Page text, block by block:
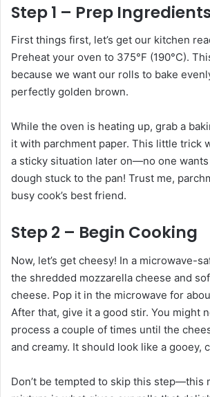
Step 1 – Prep
First things first, let’s get our kitchen
Preheat your oven to 375°F (190°C).
because we want our rolls to bake
perfectly golden brown.
While the oven is heating up, grab a
it with parchment paper. This little trick
a sticky situation later on—no one
dough stuck to the pan! Trust me,
busy cook’s best friend.
Step 2 – Begin Cooking
Now, let’s get cheesy! In a microwave-
the shredded mozzarella cheese and
cheese. Pop it in the microwave for
After that, give it a good stir. You might
process a couple of times until the
and creamy. It should look like a gooey,
Don’t be tempted to skip this step—this